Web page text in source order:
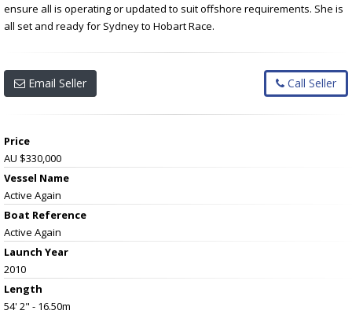
ensure all is operating or updated to suit offshore requirements. She is
all set and ready for Sydney to Hobart Race.
Email Seller Call Seller
Price
AU $330,000
Vessel Name
Active Again
Boat Reference
Active Again
Launch Year
2010
Length
54' 2" - 16.50m